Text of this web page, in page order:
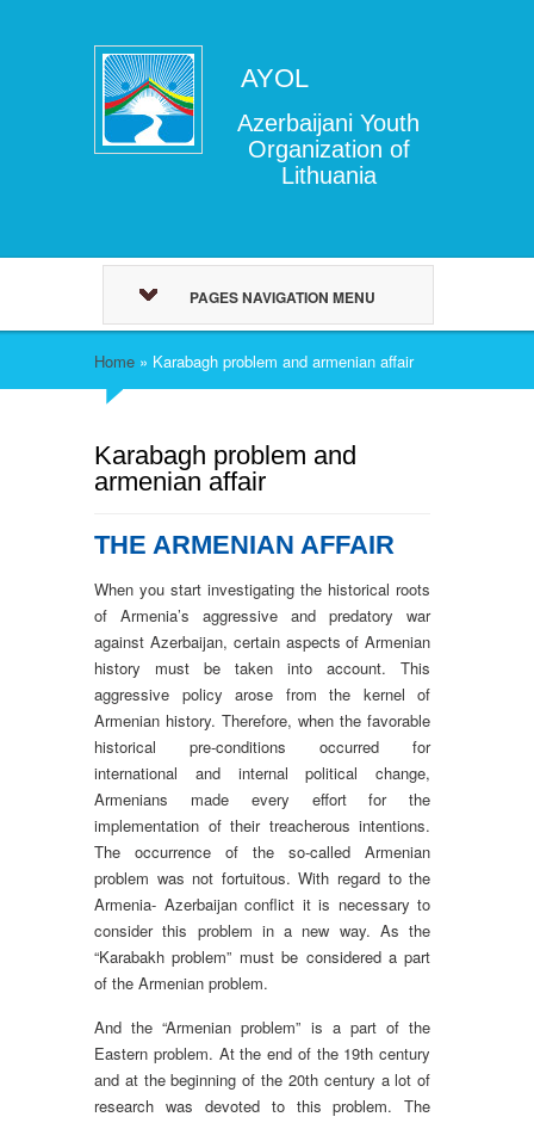
AYOL
Azerbaijani Youth
Organization of
Lithuania
PAGES NAVIGATION MENU
Home » Karabagh problem and armenian affair
Karabagh problem and
armenian affair
THE ARMENIAN AFFAIR
When you start investigating the historical roots
of Armenia’s aggressive and predatory war
against Azerbaijan, certain aspects of Armenian
history must be taken into account. This
aggressive policy arose from the kernel of
Armenian history. Therefore, when the favorable
historical pre-conditions occurred for
international and internal political change,
Armenians made every effort for the
implementation of their treacherous intentions.
The occurrence of the so-called Armenian
problem was not fortuitous. With regard to the
Armenia- Azerbaijan conflict it is necessary to
consider this problem in a new way. As the
“Karabakh problem” must be considered a part
of the Armenian problem.
And the “Armenian problem” is a part of the
Eastern problem. At the end of the 19th century
and at the beginning of the 20th century a lot of
research was devoted to this problem. The